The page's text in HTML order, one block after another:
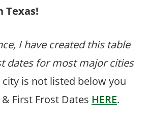
Texas!
I have created this table
dates for most major cities
is not listed below you
First Frost Dates HERE.